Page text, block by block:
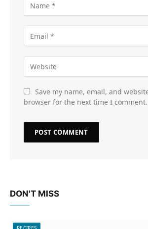
Save my name, email, and
browser for the next time I comment.
DON'T MISS